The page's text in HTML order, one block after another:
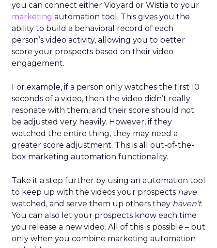
you can connect either Vidyard or Wistia to your
marketing automation tool. This gives you the
ability to build a behavioral record of each
person’s video activity, allowing you to better
score your prospects based on their video
engagement.
For example, if a person only watches the first 10
seconds of a video, then the video didn’t really
resonate with them, and their score should not
be adjusted very heavily. However, if they
watched the entire thing, they may need a
greater score adjustment. This is all out-of-the-
box marketing automation functionality.
Take it a step further by using an automation tool
to keep up with the videos your prospects have
watched, and serve them up others they haven’t.
You can also let your prospects know each time
you release a new video. All of this is possible – but
only when you combine marketing automation